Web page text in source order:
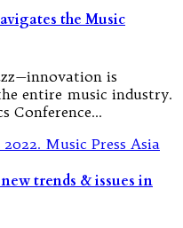
the Music
is
entire music industry.
Conference…
trends & issues in